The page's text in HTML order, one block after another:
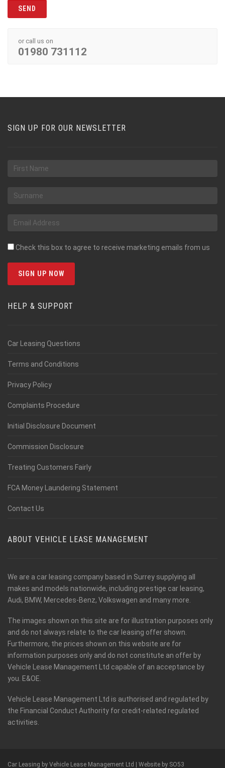
or call us on
01980 731112
SIGN UP FOR OUR NEWSLETTER
Check this box to agree to receive marketing emails from us
HELP & SUPPORT
Car Leasing Questions
Terms and Conditions
Privacy Policy
Complaints Procedure
Initial Disclosure Document
Commission Disclosure
Treating Customers Fairly
FCA Money Laundering Statement
Contact Us
ABOUT VEHICLE LEASE MANAGEMENT
We are a car leasing company based in Surrey supplying all
makes and models nationwide, including prestige car leasing,
Audi, BMW, Mercedes-Benz, Volkswagen and many more.
The images shown on this site are for illustration purposes only
and do not always relate to the car leasing offer shown.
Furthermore, the prices shown on this website are for
information purposes only and do not constitute an offer by
Vehicle Lease Management Ltd capable of an acceptance by
you. E&OE.
Vehicle Lease Management Ltd is authorised and regulated by
the Financial Conduct Authority for credit-related regulated
activities.
Car Leasing by Vehicle Lease Management Ltd | Website by SO53